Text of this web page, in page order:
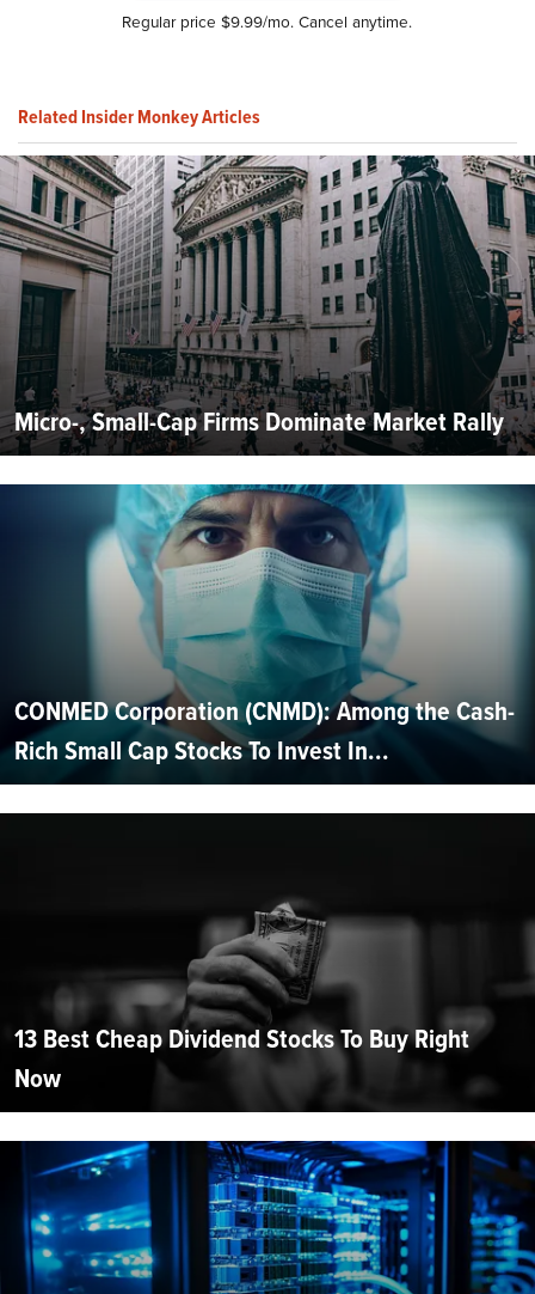
Regular price $9.99/mo. Cancel anytime.
Related Insider Monkey Articles
Micro-, Small-Cap Firms Dominate Market Rally
CONMED Corporation (CNMD): Among the Cash-
Rich Small Cap Stocks To Invest In...
13 Best Cheap Dividend Stocks To Buy Right
Now